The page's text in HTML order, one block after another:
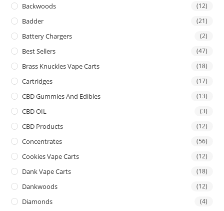
Backwoods (12)
Badder (21)
Battery Chargers (2)
Best Sellers (47)
Brass Knuckles Vape Carts (18)
Cartridges (17)
CBD Gummies And Edibles (13)
CBD OIL (3)
CBD Products (12)
Concentrates (56)
Cookies Vape Carts (12)
Dank Vape Carts (18)
Dankwoods (12)
Diamonds (4)